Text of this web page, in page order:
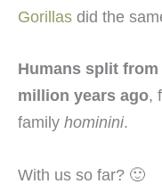
Gorillas did the
Humans split
million years ago,
family hominini.
With us so far? 🙂